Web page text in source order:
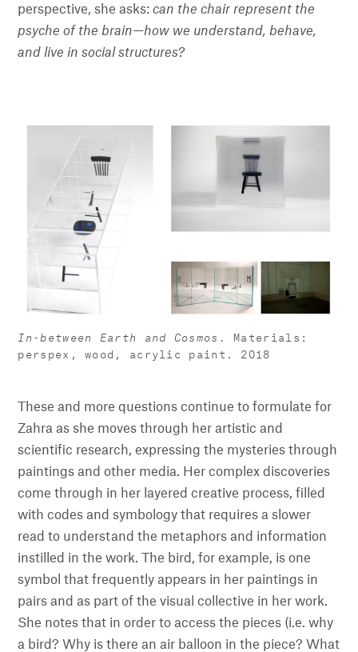
perspective, she asks:can the chair represent the
psyche of the brain—how we understand, behave,
and live in social structures?
In-between Earth and Cosmos.
Materials:
perspex, wood, acrylic paint. 2018
These and more questions continue to formulate for
Zahra as she moves through her artistic and
scientific research, expressing the mysteries through
paintings and other media. Her complex discoveries
come through in her layered creative process, filled
with codes and symbology that requires a slower
read to understand the metaphors and information
instilled in the work. The bird, for example, is one
symbol that frequently appears in her paintings in
pairs and as part of the visual collective in her work.
She notes that in order to access the pieces (i.e. why
a bird? Why is there an air balloon in the piece? What